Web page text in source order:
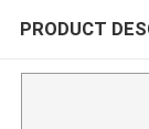
PRODUCT